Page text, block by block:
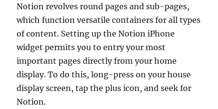
Notion revolves round pages and sub-pages,
which function versatile containers for all types
of content. Setting up the Notion iPhone
widget permits you to entry your most
important pages directly from your home
display. To do this, long-press on your house
display screen, tap the plus icon, and seek for
Notion.